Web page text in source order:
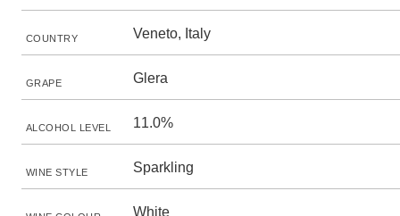
COUNTRY Veneto, Italy
GRAPE Glera
ALCOHOL LEVEL 11.0%
WINE STYLE Sparkling
White